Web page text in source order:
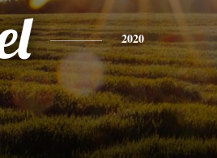
2020